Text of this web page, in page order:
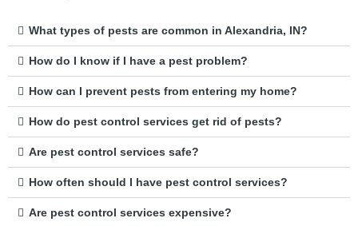
What types of pests are common in Alexandria, IN?
How do I know if I have a pest problem?
How can I prevent pests from entering my home?
How do pest control services get rid of pests?
Are pest control services safe?
How often should I have pest control services?
Are pest control services expensive?